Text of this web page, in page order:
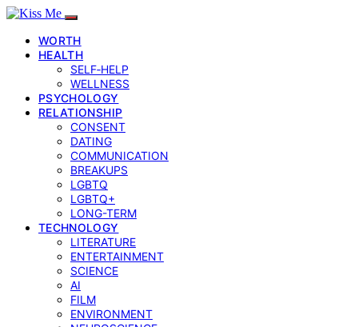
WORTH
HEALTH
SELF‑HELP
WELLNESS
PSYCHOLOGY
RELATIONSHIP
CONSENT
DATING
COMMUNICATION
BREAKUPS
LGBTQ
LGBTQ+
LONG-TERM
TECHNOLOGY
LITERATURE
ENTERTAINMENT
SCIENCE
AI
FILM
ENVIRONMENT